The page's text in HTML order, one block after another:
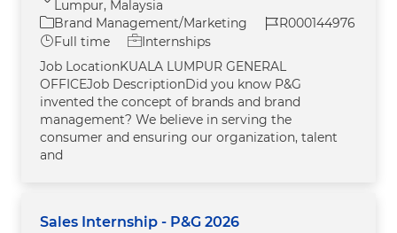
Lumpur, Malaysia
Category
Brand Management/Marketing Job Id
R000144976
Job Type
Full time
Internships
Job LocationKUALA LUMPUR GENERAL
OFFICEJob DescriptionDid you know P&G
invented the concept of brands and brand
management? We believe in serving the
consumer and ensuring our organization, talent
and
Sales Internship - P&G 2026